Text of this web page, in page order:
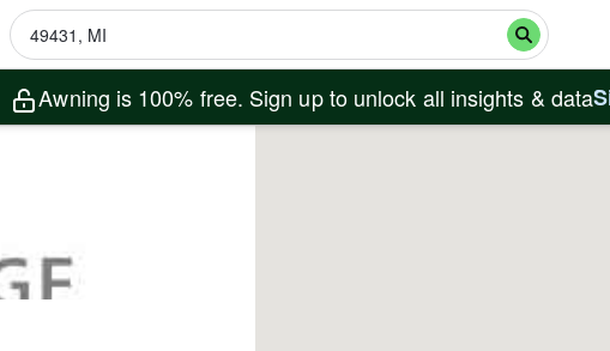
Awning is 100% free. Sign up to unlock all insights & data